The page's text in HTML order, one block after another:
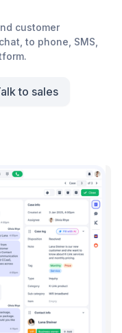
customer
to phone, SMS,
to sales